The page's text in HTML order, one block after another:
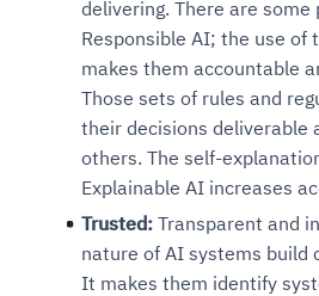
delivering. There are some
Responsible AI; the use of
makes them accountable
Those sets of rules and
their decisions deliverable
others. The self-
Explainable AI increases
Trusted: Transparent and
nature of AI systems build
It makes them identify